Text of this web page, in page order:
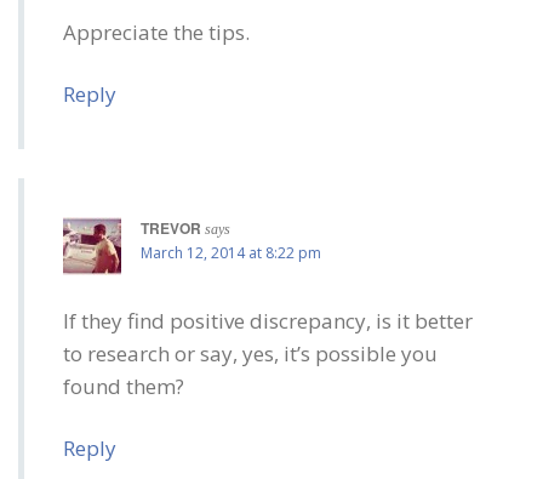
Appreciate the tips.
Reply
TREVOR says
March 12, 2014 at 8:22 pm
If they find positive discrepancy, is it better
to research or say, yes, it’s possible you
found them?
Reply